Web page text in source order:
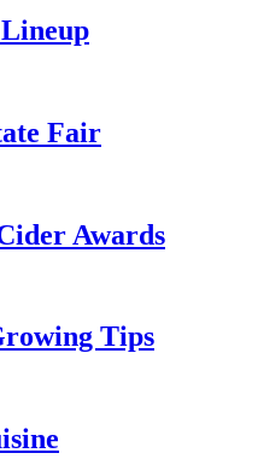
Fair
Awards
Tips